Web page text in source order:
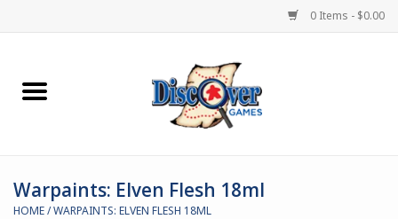
0 Items - $0.00
Home
Miniature Games
Warpaints: Elven Flesh 18ml
HOME/WARPAINTS: ELVEN FLESH 18ML